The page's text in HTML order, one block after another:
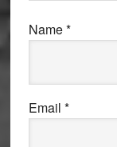
Name*
Email *